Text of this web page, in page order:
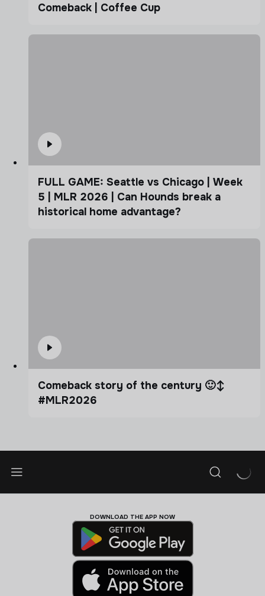
Comeback | Coffee Cup
FULL GAME: Seattle vs Chicago | Week
5 | MLR 2026 | Can Hounds break a
historical home advantage?
Comeback story of the century 🙂‍↕️
#MLR2026
DOWNLOAD THE APP NOW